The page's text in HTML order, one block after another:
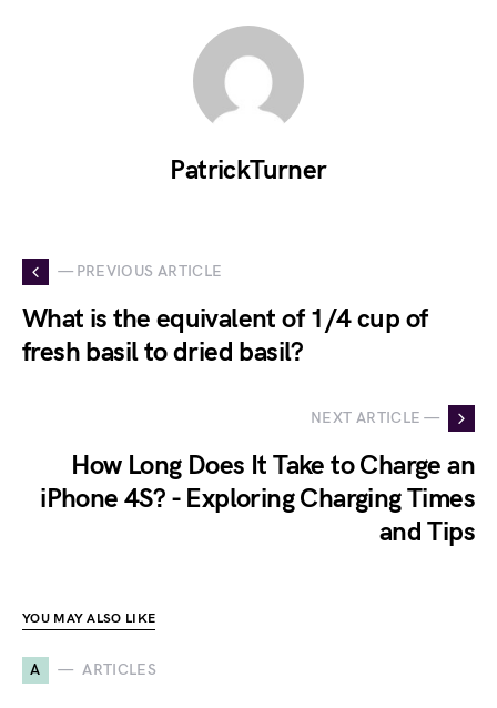
PatrickTurner
— PREVIOUS ARTICLE
What is the equivalent of 1/4 cup of
fresh basil to dried basil?
NEXT ARTICLE —
How Long Does It Take to Charge an
iPhone 4S? - Exploring Charging Times
and Tips
YOU MAY ALSO LIKE
A ARTICLES